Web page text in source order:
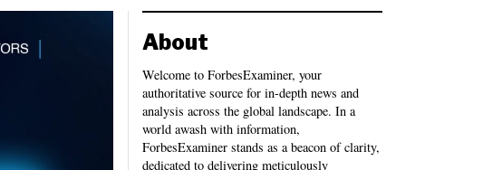
About
Welcome to ForbesExaminer, your
authoritative source for in-depth news and
analysis across the global landscape. In a
world awash with information,
ForbesExaminer stands as a beacon of clarity,
dedicated to delivering meticulously